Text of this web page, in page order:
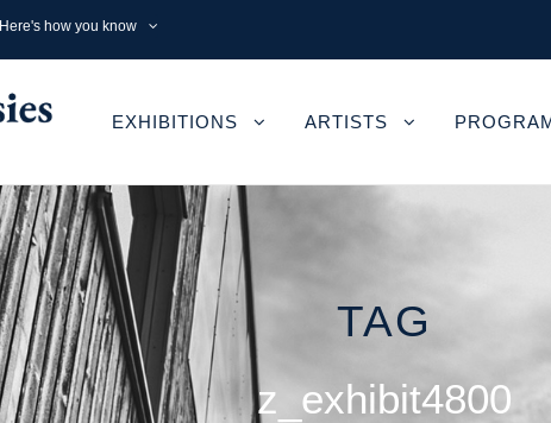
Here's how you know
EXHIBITIONS ARTISTS
TAG
z_exhibit4800